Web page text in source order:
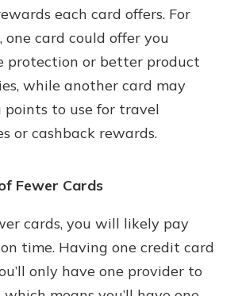
each card offers. For
one card could offer you
protection or better product
while another card may
points to use for travel
or cashback rewards.
Fewer Cards
cards, you will likely pay
time. Having one credit card
only have one provider to